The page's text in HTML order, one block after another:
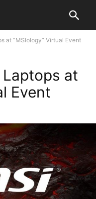
at “MSIology” Virtual Event
at
Event